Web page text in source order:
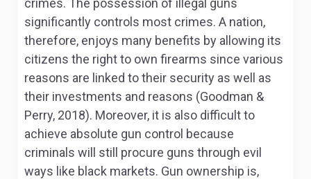
crimes. The possession of illegal guns
significantly controls most crimes. A nation,
therefore, enjoys many benefits by allowing its
citizens the right to own firearms since various
reasons are linked to their security as well as
their investments and reasons (Goodman &
Perry, 2018). Moreover, it is also difficult to
achieve absolute gun control because
criminals will still procure guns through evil
ways like black markets. Gun ownership is,